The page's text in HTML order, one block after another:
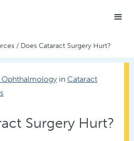
/ Does Cataract Surgery Hurt?
Ophthalmology in Cataract
Surgery Hurt?